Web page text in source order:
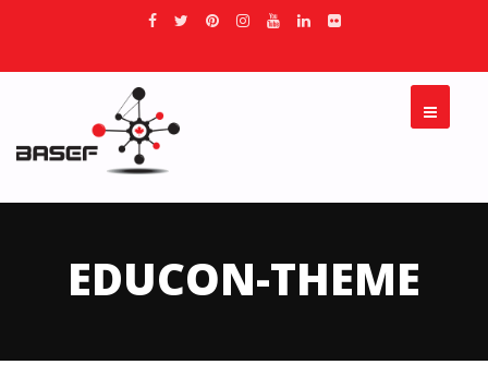
EDUCON-THEME